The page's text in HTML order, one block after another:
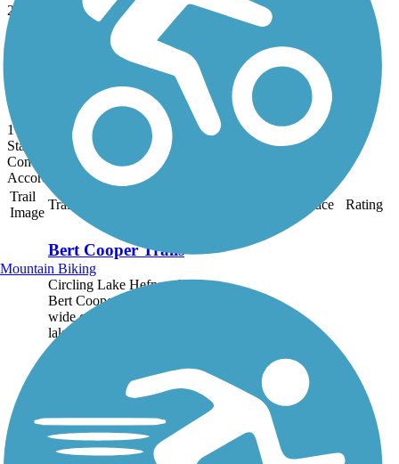
2.5 mi
State: OK
Bomber Rail Trail
1 mi
State: OK
Concrete
Accordion
Trail
Image
Trail Name Surface Rating
Bert Cooper Trails
Circling Lake Hefner, the
Bert Cooper Trails offer
wide open views of the
lake, bustling with sailboats
during the summer. A
highlight of the trail system,
formerly known as the Lake
Hefner Trails, is...
Mountain Biking